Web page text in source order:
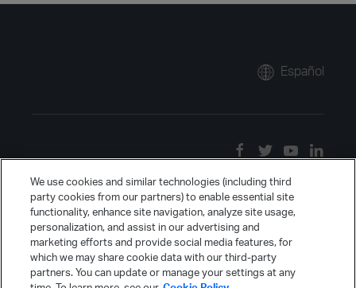
Español
We use cookies and similar technologies (including third
party cookies from our partners) to enable essential site
functionality, enhance site navigation, analyze site usage,
personalization, and assist in our advertising and
marketing efforts and provide social media features, for
which we may share cookie data with our third-party
partners. You can update or manage your settings at any